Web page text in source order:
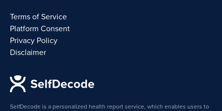
SelfDecode is a personalized health report service, which enables users to
Terms of Service
Platform Consent
Privacy Policy
Disclaimer